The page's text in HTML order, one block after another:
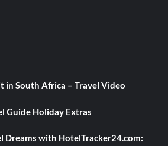
in South Africa – Travel Video
Guide Holiday Extras
Dreams with HotelTracker24.com: